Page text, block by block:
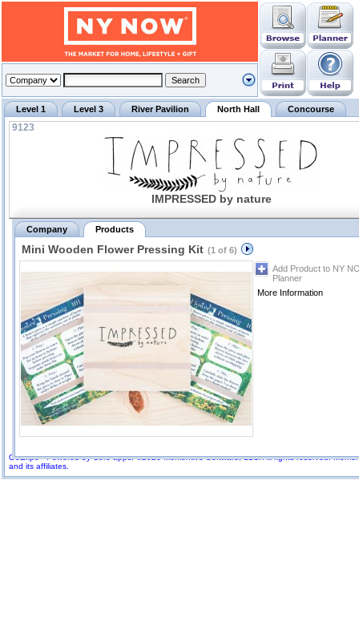
GoExpo - Powered by Core-apps. ©2026 Momentive Software, LLC. All rights reserved.
and its affiliates.
Level 1 Level 3 River Pavilion North Hall Concourse
9123
IMPRESSED by nature
Company Products
Mini Wooden Flower Pressing Kit (1 of 6)
Add Product to NY
Planner
More Information